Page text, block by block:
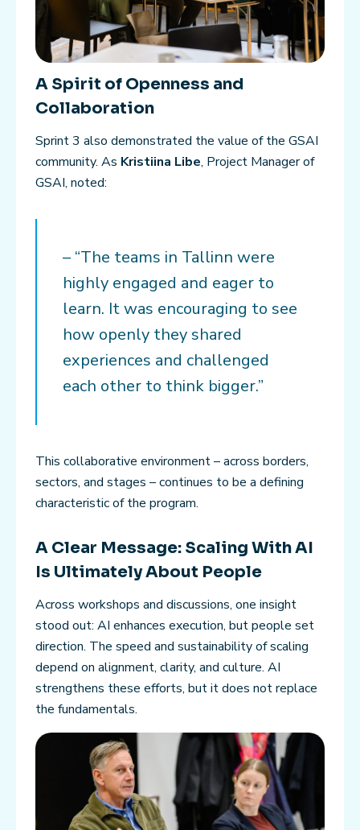
A Spirit of Openness and
Collaboration
Sprint 3 also demonstrated the value of the GSAI
community. As Kristiina Libe, Project Manager of
GSAI, noted:
– “The teams in Tallinn were
highly engaged and eager to
learn. It was encouraging to see
how openly they shared
experiences and challenged
each other to think bigger.”
This collaborative environment – across borders,
sectors, and stages – continues to be a defining
characteristic of the program.
A Clear Message: Scaling With AI
Is Ultimately About People
Across workshops and discussions, one insight
stood out: AI enhances execution, but people set
direction. The speed and sustainability of scaling
depend on alignment, clarity, and culture. AI
strengthens these efforts, but it does not replace
the fundamentals.